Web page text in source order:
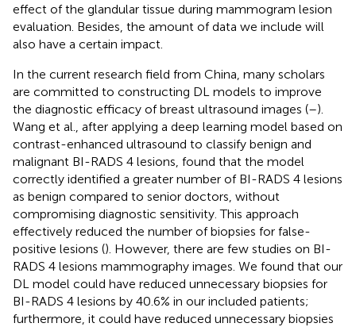
effect of the glandular tissue during mammogram lesion
evaluation. Besides, the amount of data we include will
also have a certain impact.
In the current research field from China, many scholars
are committed to constructing DL models to improve
the diagnostic efficacy of breast ultrasound images (–).
Wang et al., after applying a deep learning model based on
contrast-enhanced ultrasound to classify benign and
malignant BI-RADS 4 lesions, found that the model
correctly identified a greater number of BI-RADS 4 lesions
as benign compared to senior doctors, without
compromising diagnostic sensitivity. This approach
effectively reduced the number of biopsies for false-
positive lesions (). However, there are few studies on BI-
RADS 4 lesions mammography images. We found that our
DL model could have reduced unnecessary biopsies for
BI-RADS 4 lesions by 40.6% in our included patients;
furthermore, it could have reduced unnecessary biopsies